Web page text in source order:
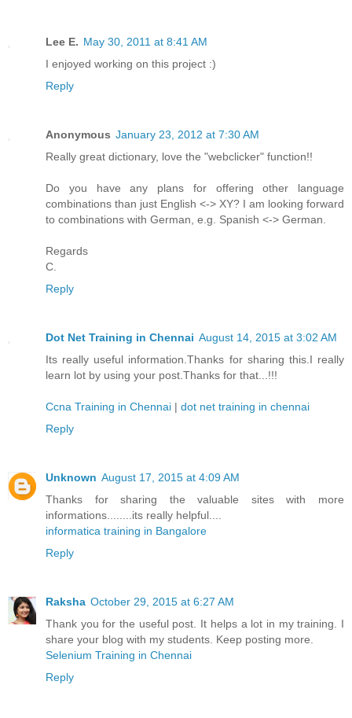
Lee E. May 30, 2011 at 8:41 AM
I enjoyed working on this project :)
Reply
Anonymous January 23, 2012 at 7:30 AM
Really great dictionary, love the "webclicker" function!!
Do you have any plans for offering other language
combinations than just English <-> XY? I am looking forward
to combinations with German, e.g. Spanish <-> German.
Regards
C.
Reply
Dot Net Training in Chennai August 14, 2015 at 3:02 AM
Its really useful information.Thanks for sharing this.I really
learn lot by using your post.Thanks for that...!!!
Ccna Training in Chennai | dot net training in chennai
Reply
Unknown August 17, 2015 at 4:09 AM
Thanks for sharing the valuable sites with more
informations........its really helpful....
informatica training in Bangalore
Reply
Raksha October 29, 2015 at 6:27 AM
Thank you for the useful post. It helps a lot in my training. I
share your blog with my students. Keep posting more.
Selenium Training in Chennai
Reply